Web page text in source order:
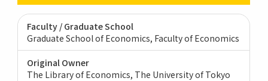
Faculty / Graduate School
Graduate School of Economics, Faculty of Economics
Original Owner
The Library of Economics, The University of Tokyo